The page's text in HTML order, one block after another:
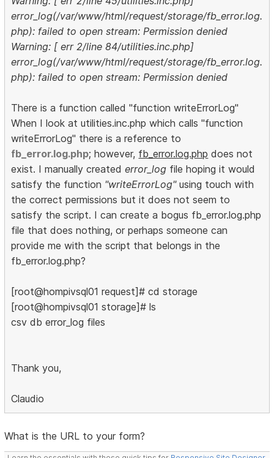
error_log(/var/www/html/request/storage/fb_error.log.
php): failed to open stream: Permission denied
Warning: [ err 2/line 84/utilities.inc.php]
error_log(/var/www/html/request/storage/fb_error.log.
php): failed to open stream: Permission denied
There is a function called "function writeErrorLog"
When I look at utilities.inc.php which calls "function
writeErrorLog" there is a reference to
fb_error.log.php; however, fb_error.log.php does not
exist. I manually createderror_log file hoping it would
satisfy the function "writeErrorLog"using touch with
the correct permissions but it does not seem to
satisfy the script. I can create a bogus fb_error.log.php
file that does nothing, or perhaps someone can
provide me with the script that belongs in the
fb_error.log.php?
[root@hompivsql01 request]# cd storage
[root@hompivsql01 storage]# ls
csv db error_log files
Thank you,
Claudio
What is the URL to your form?